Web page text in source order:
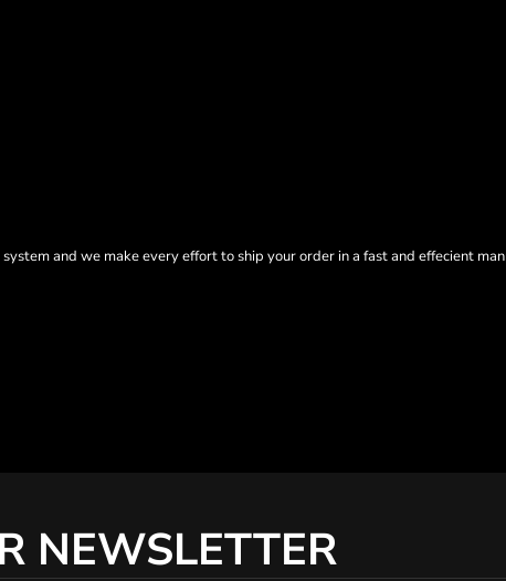
and we make every effort to ship your order in a fast and effecient
NEWSLETTER